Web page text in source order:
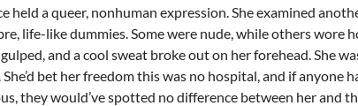
held a queer, nonhuman expression. She examined
life-like dummies. Some were nude, while others wore
and a cool sweat broke out on her forehead. She
bet her freedom this was no hospital, and if anyone
they would’ve spotted no difference between her and